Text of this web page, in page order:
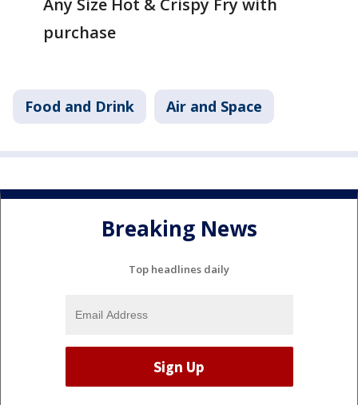
purchase
Food and Drink Air and Space
Breaking News
Top headlines daily